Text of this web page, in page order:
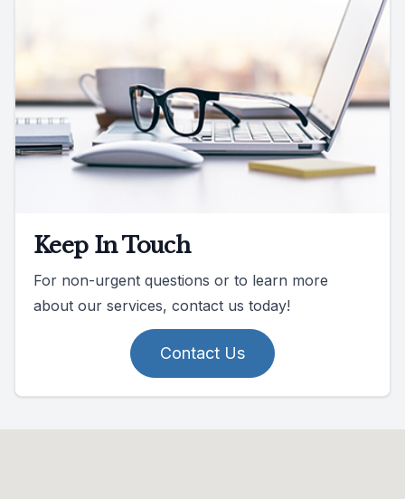
Keep In Touch
For non-urgent questions or to learn more
about our services, contact us today!
Contact Us